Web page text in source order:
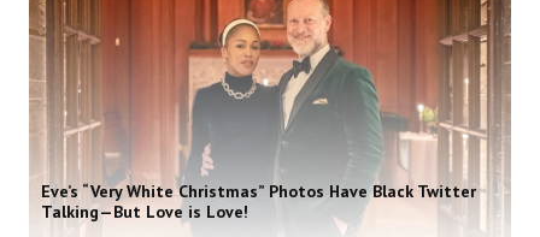
Eve’s “Very White Christmas” Photos Have Black Twitter
Talking—But Love is Love!